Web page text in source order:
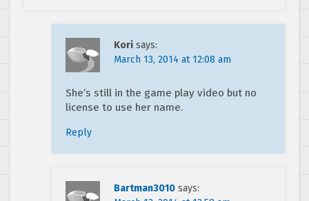
Kori says:
March 13, 2014 at 12:08 am
She’s still in the game play video but no
license to use her name.
Reply
Bartman3010 says: